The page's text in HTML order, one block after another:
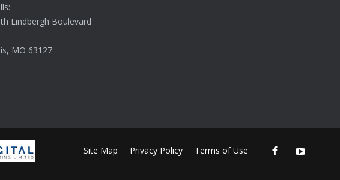
Lindbergh Boulevard
MO 63127
Site Map Privacy Policy Terms of Use